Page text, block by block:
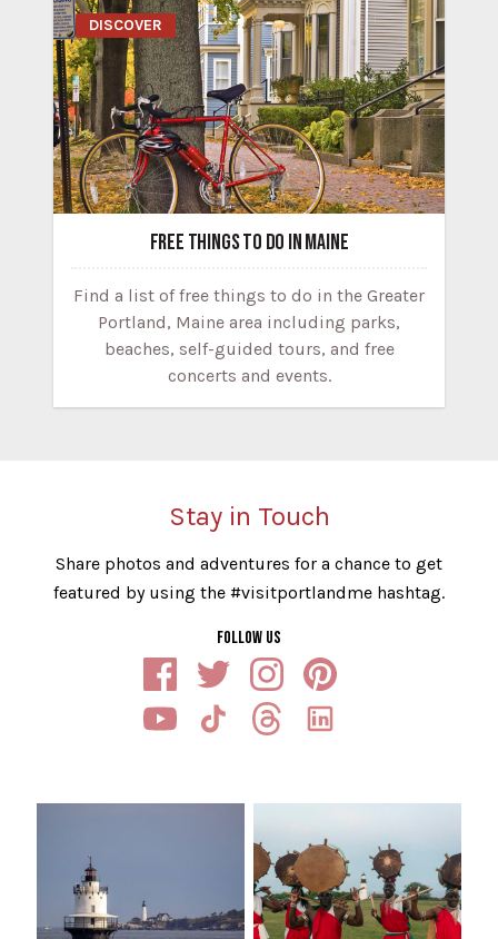
DISCOVER
FREE THINGS TO DO IN MAINE
Find a list of free things to do in the Greater
Portland, Maine area including parks,
beaches, self-guided tours, and free
concerts and events.
Stay in Touch
Share photos and adventures for a chance to get
featured by using the #visitportlandme hashtag.
FOLLOW US